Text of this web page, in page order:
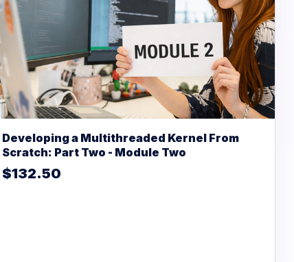
Developing a Multithreaded Kernel From
Scratch: Part Two - Module Two
$132.50